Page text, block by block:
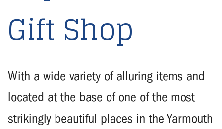
Gift Shop
With a wide variety of alluring items and
located at the base of one of the most
strikingly beautiful places in the Yarmouth